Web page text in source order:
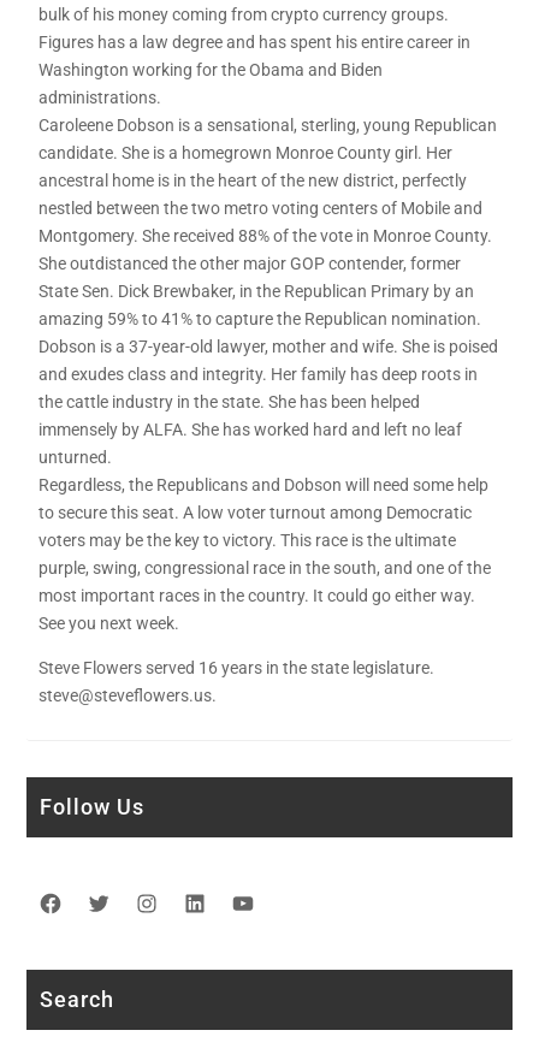
bulk of his money coming from crypto currency groups.
Figures has a law degree and has spent his entire career in
Washington working for the Obama and Biden
administrations.
Caroleene Dobson is a sensational, sterling, young Republican
candidate. She is a homegrown Monroe County girl. Her
ancestral home is in the heart of the new district, perfectly
nestled between the two metro voting centers of Mobile and
Montgomery. She received 88% of the vote in Monroe County.
She outdistanced the other major GOP contender, former
State Sen. Dick Brewbaker, in the Republican Primary by an
amazing 59% to 41% to capture the Republican nomination.
Dobson is a 37-year-old lawyer, mother and wife. She is poised
and exudes class and integrity. Her family has deep roots in
the cattle industry in the state. She has been helped
immensely by ALFA. She has worked hard and left no leaf
unturned.
Regardless, the Republicans and Dobson will need some help
to secure this seat. A low voter turnout among Democratic
voters may be the key to victory. This race is the ultimate
purple, swing, congressional race in the south, and one of the
most important races in the country. It could go either way.
See you next week.
Steve Flowers served 16 years in the state legislature.
steve@steveflowers.us.
Follow Us
Facebook
TwitterInstagram
LinkedIn
Search